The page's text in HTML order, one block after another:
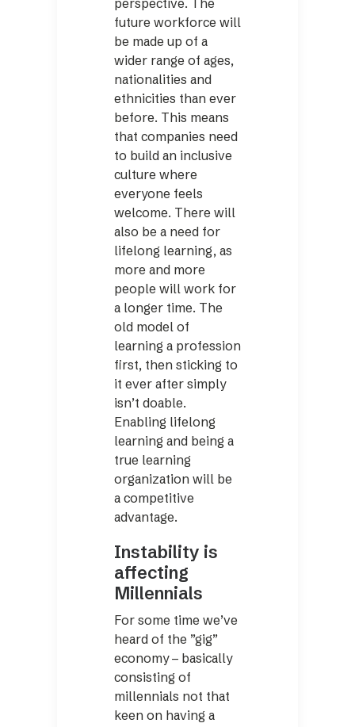
perspective. The
future workforce will
be made up of a
wider range of ages,
nationalities and
ethnicities than ever
before. This means
that companies need
to build an inclusive
culture where
everyone feels
welcome. There will
also be a need for
lifelong learning, as
more and more
people will work for
a longer time. The
old model of
learning a profession
first, then sticking to
it ever after simply
isn’t doable.
Enabling lifelong
learning and being a
true learning
organization will be
a competitive
advantage.
Instability is
affecting
Millennials
For some time we’ve
heard of the ”gig”
economy – basically
consisting of
millennials not that
keen on having a